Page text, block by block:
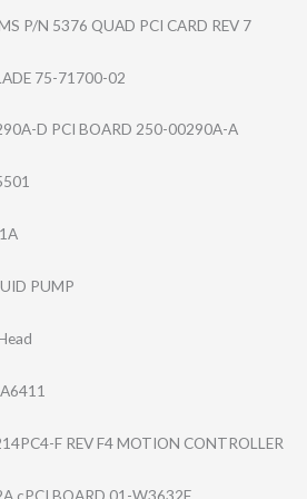
P/N 5376 QUAD PCI CARD REV 7
75-71700-02
D PCI BOARD 250-00290A-A
PUMP
F REV F4 MOTION CONTROLLER
cPCI BOARD 01-W3632F